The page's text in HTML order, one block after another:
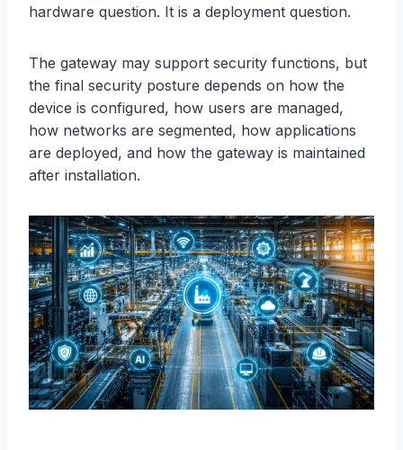
hardware question. It is a deployment question.
The gateway may support security functions, but
the final security posture depends on how the
device is configured, how users are managed,
how networks are segmented, how applications
are deployed, and how the gateway is maintained
after installation.